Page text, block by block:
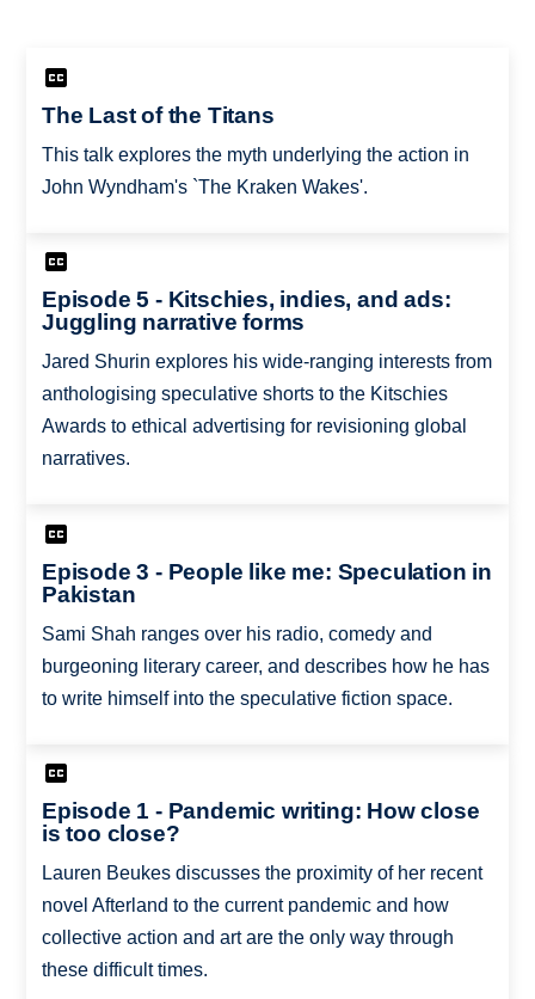
The Last of the Titans
This talk explores the myth underlying the action in
John Wyndham's `The Kraken Wakes'.
Episode 5 - Kitschies, indies, and ads:
Juggling narrative forms
Jared Shurin explores his wide-ranging interests from
anthologising speculative shorts to the Kitschies
Awards to ethical advertising for revisioning global
narratives.
Episode 3 - People like me: Speculation in
Pakistan
Sami Shah ranges over his radio, comedy and
burgeoning literary career, and describes how he has
to write himself into the speculative fiction space.
Episode 1 - Pandemic writing: How close
is too close?
Lauren Beukes discusses the proximity of her recent
novel Afterland to the current pandemic and how
collective action and art are the only way through
these difficult times.